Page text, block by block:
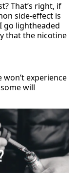
That’s right, if
side-effect is
go lightheaded
that the nicotine
experience
will